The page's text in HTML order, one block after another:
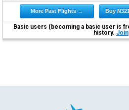
More Past Flights → Buy
Basic users (becoming a basic user is
history. Join